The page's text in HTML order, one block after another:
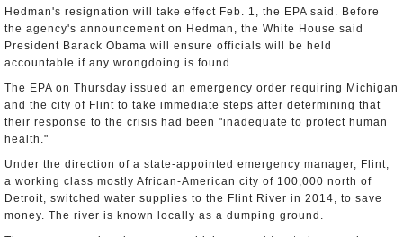
Hedman's resignation will take effect Feb. 1, the EPA said. Before
the agency's announcement on Hedman, the White House said
President Barack Obama will ensure officials will be held
accountable if any wrongdoing is found.
The EPA on Thursday issued an emergency order requiring Michigan
and the city of Flint to take immediate steps after determining that
their response to the crisis had been "inadequate to protect human
health."
Under the direction of a state-appointed emergency manager, Flint,
a working class mostly African-American city of 100,000 north of
Detroit, switched water supplies to the Flint River in 2014, to save
money. The river is known locally as a dumping ground.